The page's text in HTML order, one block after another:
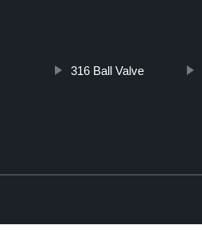
316 Ball Valve